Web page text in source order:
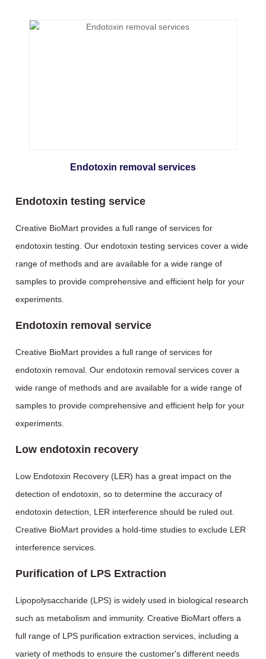
Endotoxin removal services
Endotoxin testing service
Creative BioMart provides a full range of services for
endotoxin testing. Our endotoxin testing services cover a wide
range of methods and are available for a wide range of
samples to provide comprehensive and efficient help for your
experiments.
Endotoxin removal service
Creative BioMart provides a full range of services for
endotoxin removal. Our endotoxin removal services cover a
wide range of methods and are available for a wide range of
samples to provide comprehensive and efficient help for your
experiments.
Low endotoxin recovery
Low Endotoxin Recovery (LER) has a great impact on the
detection of endotoxin, so to determine the accuracy of
endotoxin detection, LER interference should be ruled out.
Creative BioMart provides a hold-time studies to exclude LER
interference services.
Purification of LPS Extraction
Lipopolysaccharide (LPS) is widely used in biological research
such as metabolism and immunity. Creative BioMart offers a
full range of LPS purification extraction services, including a
variety of methods to ensure the customer's different needs